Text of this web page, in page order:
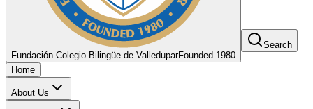
Fundación Colegio Bilingüe de ValleduparFounded 1980
Search
Home
About Us